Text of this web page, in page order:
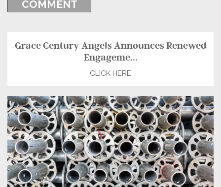
Grace Century Angels Announces Renewed
Engageme...
CLICK HERE